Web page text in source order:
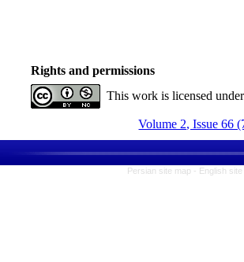
Rights and permissions
This work is licensed
Volume 2, Issue 66
Persian site map - English